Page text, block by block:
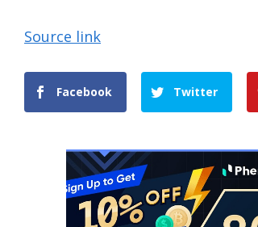
Source link
Facebook Twitter